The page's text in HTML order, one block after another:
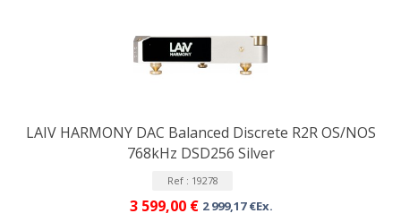
LAIV HARMONY DAC Balanced Discrete R2R OS/NOS
768kHz DSD256 Silver
Ref : 19278
3 599,00 € 2 999,17 €Ex.